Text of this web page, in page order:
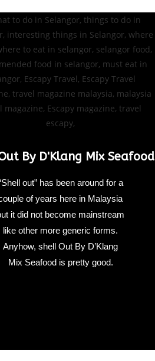
By D'Klang Mix Seafood
out” has been around for a
of years here in Malaysia
it did not become mainstream
like other more generic forms.
Anyhow, shell Out By D’Klang
Mix Seafood is pretty good.